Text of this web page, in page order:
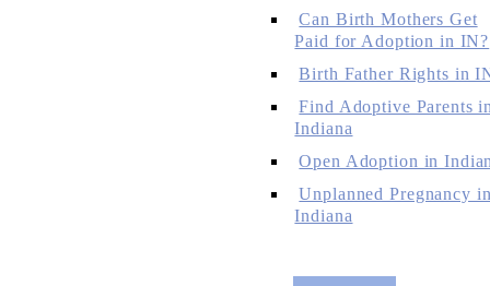
Can Birth Mothers Get
Paid for Adoption in IN?
Birth Father Rights in
Find Adoptive Parents
Indiana
Open Adoption in
Unplanned Pregnancy
Indiana